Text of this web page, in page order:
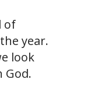
of
year.
look
God.